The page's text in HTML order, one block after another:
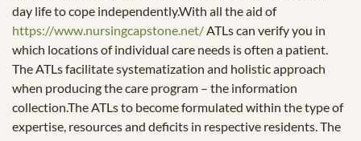
day life to cope independently.With all the aid of
https://www.nursingcapstone.net/ATLs can verify you in
which locations of individual care needs is often a patient.
The ATLs facilitate systematization and holistic approach
when producing the care program – the information
collection.The ATLs to become formulated within the type of
expertise, resources and deficits in respective residents. The